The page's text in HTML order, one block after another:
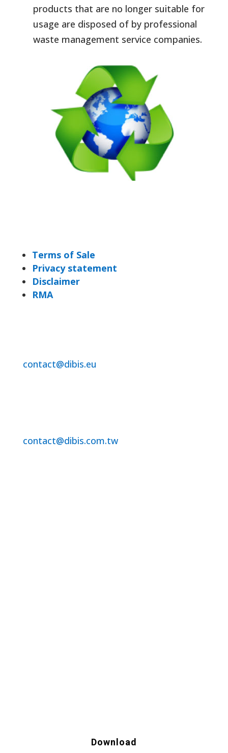
products that are no longer suitable for
usage are disposed of by professional
waste management service companies.
Terms of Sale
Privacy statement
Disclaimer
RMA
contact@dibis.eu
contact@dibis.com.tw
Download